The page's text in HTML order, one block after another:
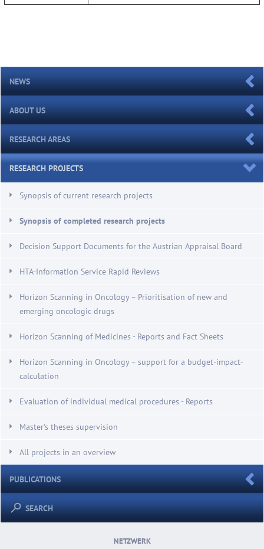
NEWS
ABOUT US
RESEARCH AREAS
RESEARCH PROJECTS
Synopsis of current research projects
Synopsis of completed research projects
Decision Support Documents for the Austrian Appraisal Board
HTA-Information Service Rapid Reviews
Horizon Scanning in Oncology – Prioritisation of new and
emerging oncologic drugs
Horizon Scanning of Medicines - Reports and Fact Sheets
Horizon Scanning in Oncology – support for a budget-impact-
calculation
Evaluation of individual medical procedures - Reports
Master's theses supervision
All projects in an overview
PUBLICATIONS
SEARCH
NETZWERK